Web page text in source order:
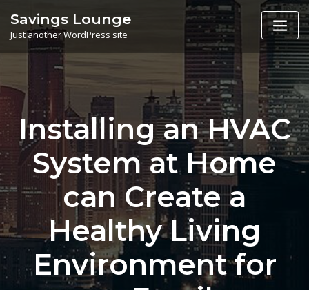
content
Savings Lounge
Just another WordPress site
Installing an HVAC
System at Home
can Create a
Healthy Living
Environment for